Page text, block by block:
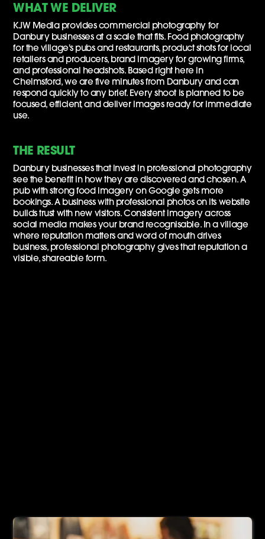
WHAT WE DELIVER
KJW Media provides commercial photography for
Danbury businesses at a scale that fits. Food photography
for the village's pubs and restaurants, product shots for local
retailers and producers, brand imagery for growing firms,
and professional headshots. Based right here in
Chelmsford, we are five minutes from Danbury and can
respond quickly to any brief. Every shoot is planned to be
focused, efficient, and deliver images ready for immediate
use.
THE RESULT
Danbury businesses that invest in professional photography
see the benefit in how they are discovered and chosen. A
pub with strong food imagery on Google gets more
bookings. A business with professional photos on its website
builds trust with new visitors. Consistent imagery across
social media makes your brand recognisable. In a village
where reputation matters and word of mouth drives
business, professional photography gives that reputation a
visible, shareable form.